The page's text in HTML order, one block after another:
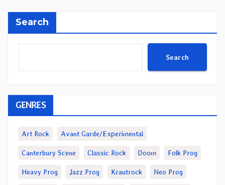
Search
Search
GENRES
Art Rock Avant Garde/Experimental
Canterbury Scene Classic Rock Doom Folk Prog
Heavy Prog Jazz Prog Krautrock Neo Prog